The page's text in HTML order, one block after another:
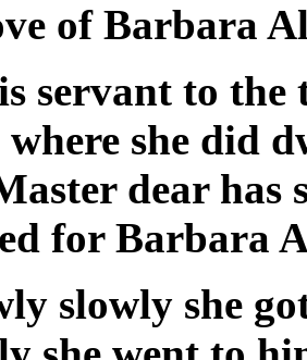
of Barbara
servant to the
she did
dear has
for Barbara
slowly she